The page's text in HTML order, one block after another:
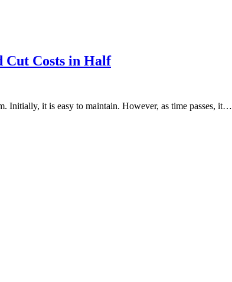
Cut Costs in Half
Initially, it is easy to maintain. However, as time passes, it…